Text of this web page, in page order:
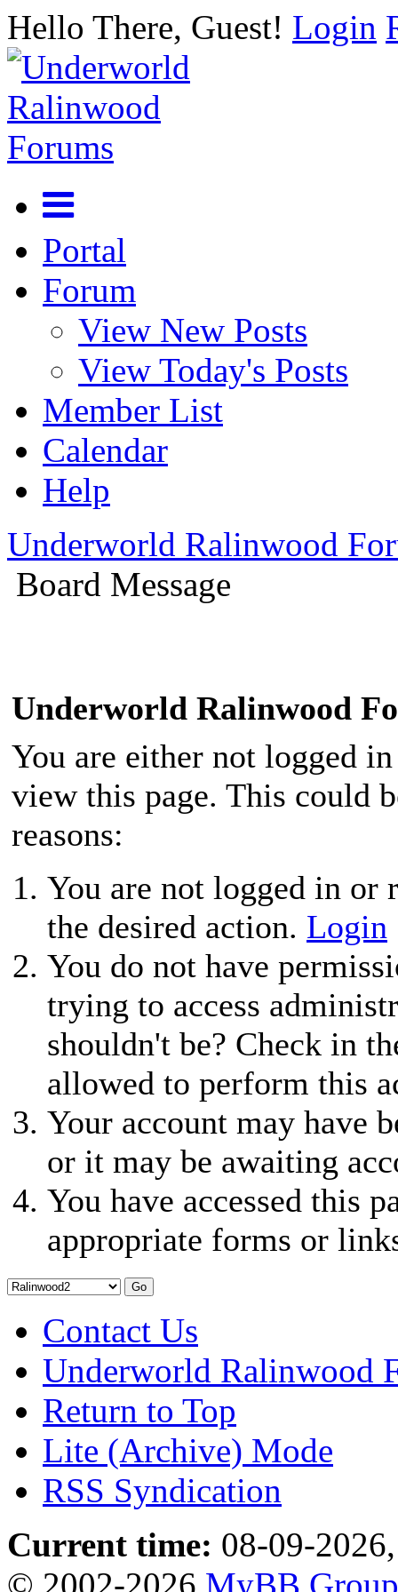
Hello There, Guest! Login
Portal
Forum
View New Posts
View Today's Posts
Member List
Calendar
Help
Underworld Ralinwood
Board Message
Underworld Ralinwood
You are either not logged
view this page. This could
reasons:
You are not logged in or
the desired action. Login
You do not have
trying to access
shouldn't be? Check in
allowed to perform this
Your account may have
or it may be awaiting
You have accessed this
appropriate forms or
Contact Us
Underworld Ralinwood
Return to Top
Lite (Archive) Mode
RSS Syndication
Current time: 08-09-